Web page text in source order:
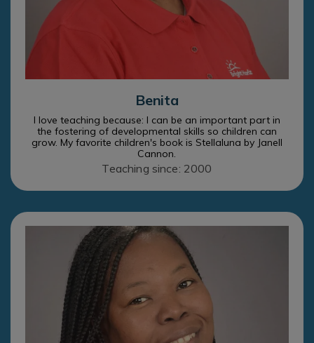
Benita
I love teaching because: I can be an important part in
the fostering of developmental skills so children can
grow. My favorite children's book is Stellaluna by Janell
Cannon.
Teaching since: 2000